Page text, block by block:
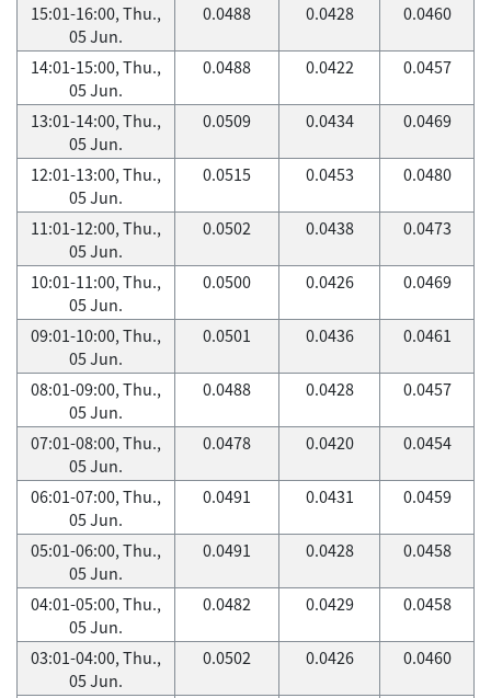
15:01-16:00, Thu.,
05 Jun.
0.0488 0.0428 0.0460
14:01-15:00, Thu.,
05 Jun.
0.0488 0.0422 0.0457
13:01-14:00, Thu.,
05 Jun.
0.0509 0.0434 0.0469
12:01-13:00, Thu.,
05 Jun.
0.0515 0.0453 0.0480
11:01-12:00, Thu.,
05 Jun.
0.0502 0.0438 0.0473
10:01-11:00, Thu.,
05 Jun.
0.0500 0.0426 0.0469
09:01-10:00, Thu.,
05 Jun.
0.0501 0.0436 0.0461
08:01-09:00, Thu.,
05 Jun.
0.0488 0.0428 0.0457
07:01-08:00, Thu.,
05 Jun.
0.0478 0.0420 0.0454
06:01-07:00, Thu.,
05 Jun.
0.0491 0.0431 0.0459
05:01-06:00, Thu.,
05 Jun.
0.0491 0.0428 0.0458
04:01-05:00, Thu.,
05 Jun.
0.0482 0.0429 0.0458
03:01-04:00, Thu.,
05 Jun.
0.0502 0.0426 0.0460